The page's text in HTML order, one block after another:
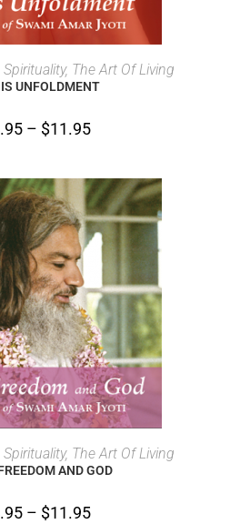
OPTIONS
Spirituality, The Art Of Living
UNFOLDMENT
– $11.95
OPTIONS
Spirituality, The Art Of Living
AND GOD
– $11.95